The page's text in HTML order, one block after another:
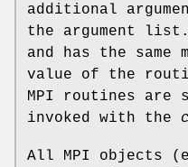
additional
the argument
and has the same
value of the
MPI routines are
invoked with the
All MPI objects